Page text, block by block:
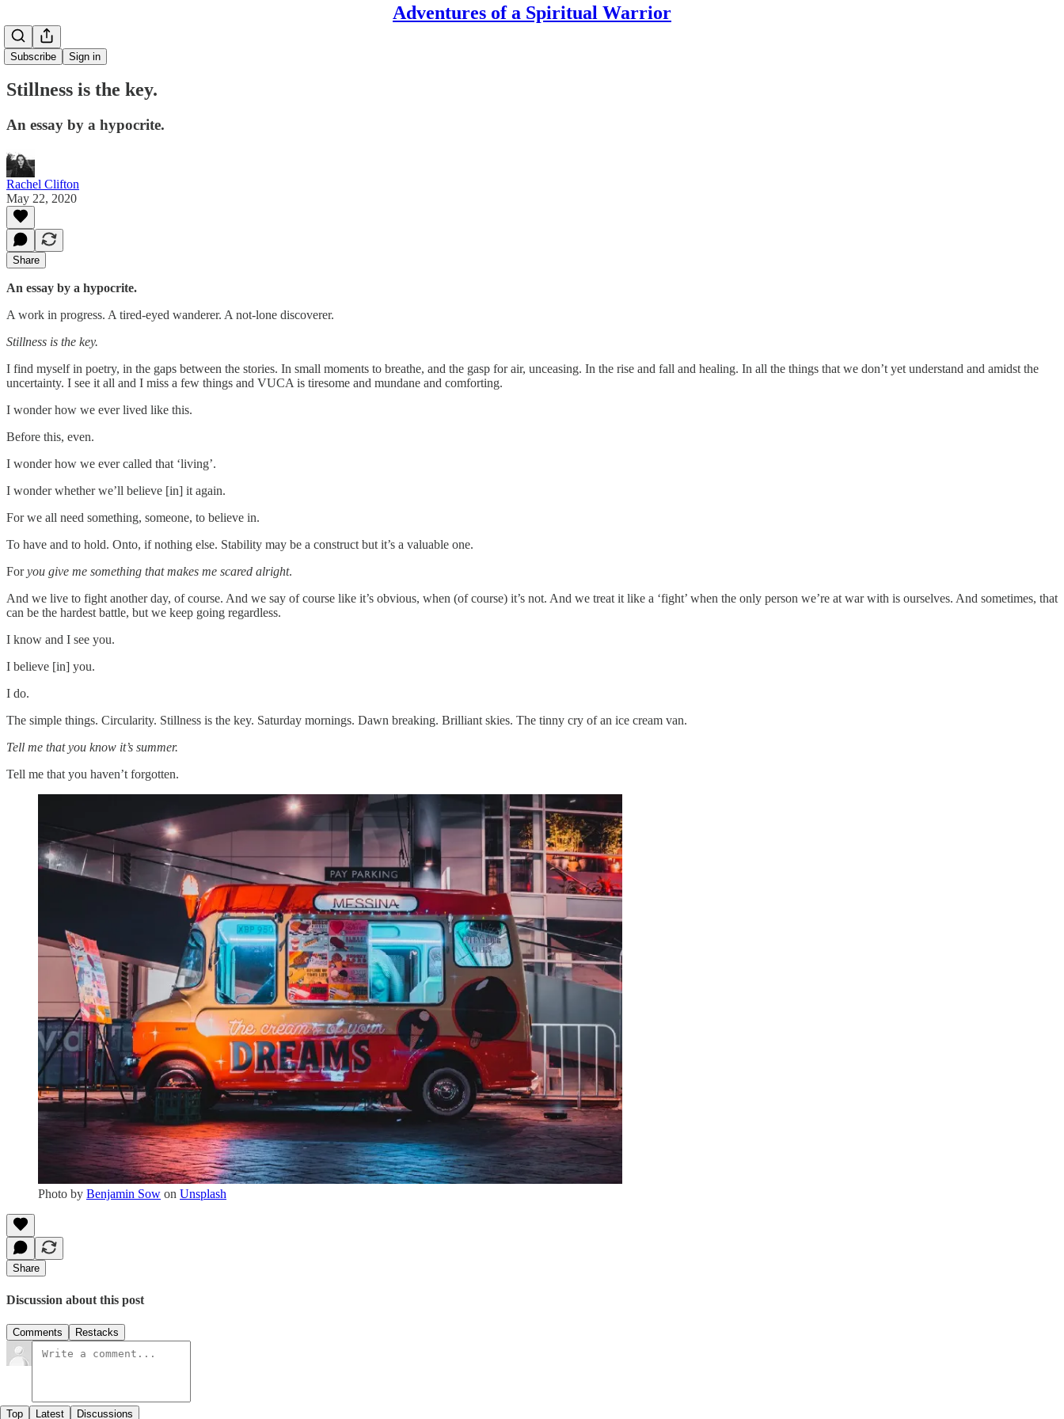
Adventures of a Spiritual Warrior
Subscribe Sign in
Stillness is the key.
An essay by a hypocrite.
Rachel Clifton
May 22, 2020
Share
An essay by a hypocrite.
A work in progress. A tired-eyed wanderer. A not-lone discoverer.
Stillness is the key.
I find myself in poetry, in the gaps between the stories. In small moments to breathe, and the gasp for air, unceasing. In the rise and fall and healing. In all the things that we don’t yet understand and amidst the
uncertainty. I see it all and I miss a few things and VUCA is tiresome and mundane and comforting.
I wonder how we ever lived like this.
Before this, even.
I wonder how we ever called that ‘living’.
I wonder whether we’ll believe [in] it again.
For we all need something, someone, to believe in.
To have and to hold. Onto, if nothing else. Stability may be a construct but it’s a valuable one.
Foryou give me something that makes me scared alright.
And we live to fight another day, of course. And we say of course like it’s obvious, when (of course) it’s not. And we treat it like a ‘fight’ when the only person we’re at war with is ourselves. And sometimes, that
can be the hardest battle, but we keep going regardless.
I know and I see you.
I believe [in] you.
I do.
The simple things. Circularity. Stillness is the key. Saturday mornings. Dawn breaking. Brilliant skies. The tinny cry of an ice cream van.
Tell me that you know it’s summer.
Tell me that you haven’t forgotten.
Photo by Benjamin Sow on Unsplash
Share
Discussion about this post
Comments Restacks
Top Latest Discussions